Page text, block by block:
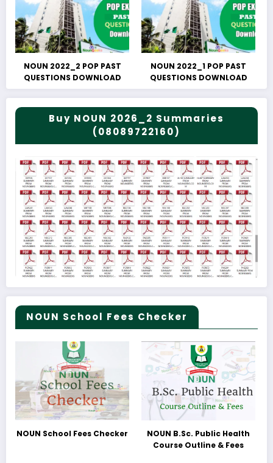
NOUN 2022_2 POP PAST
QUESTIONS DOWNLOAD
NOUN 2022_1 POP PAST
QUESTIONS DOWNLOAD
Buy NOUN 2026_2 Summaries
(08089722160)
NOUN School Fees Checker
NOUN School Fees Checker
NOUN B.Sc. Public Health
Course Outline & Fees